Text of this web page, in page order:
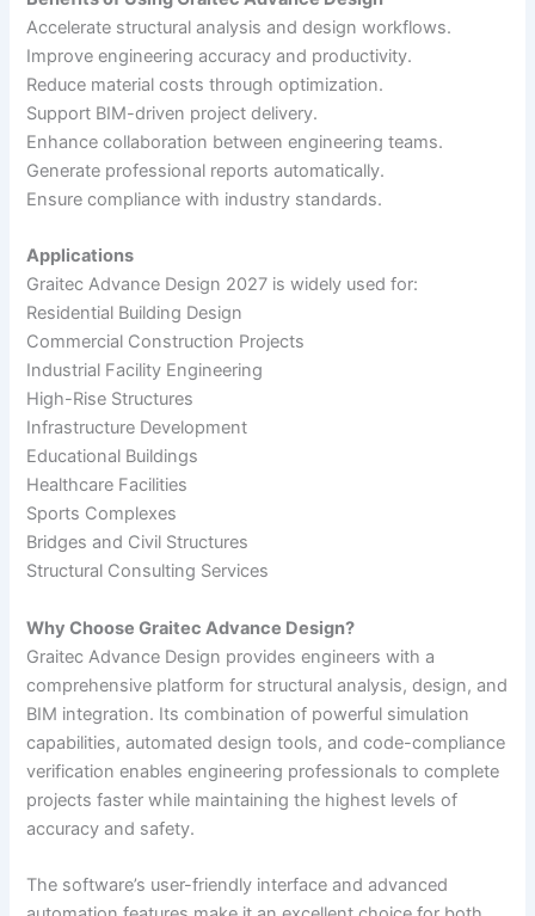
Accelerate structural analysis and design workflows.
Improve engineering accuracy and productivity.
Reduce material costs through optimization.
Support BIM-driven project delivery.
Enhance collaboration between engineering teams.
Generate professional reports automatically.
Ensure compliance with industry standards.
Applications
Graitec Advance Design 2027 is widely used for:
Residential Building Design
Commercial Construction Projects
Industrial Facility Engineering
High-Rise Structures
Infrastructure Development
Educational Buildings
Healthcare Facilities
Sports Complexes
Bridges and Civil Structures
Structural Consulting Services
Why Choose Graitec Advance Design?
Graitec Advance Design provides engineers with a
comprehensive platform for structural analysis, design, and
BIM integration. Its combination of powerful simulation
capabilities, automated design tools, and code-compliance
verification enables engineering professionals to complete
projects faster while maintaining the highest levels of
accuracy and safety.
The software’s user-friendly interface and advanced